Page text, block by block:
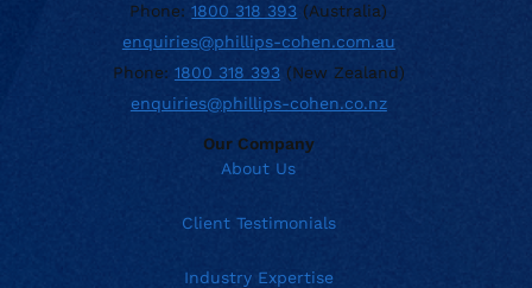
Phone:1800 318 393 (Australia)
enquiries@phillips-cohen.com.au
Phone: 1800 318 393 (New Zealand)
enquiries@phillips-cohen.co.nz
Our Company
About Us
Client Testimonials
Industry Expertise